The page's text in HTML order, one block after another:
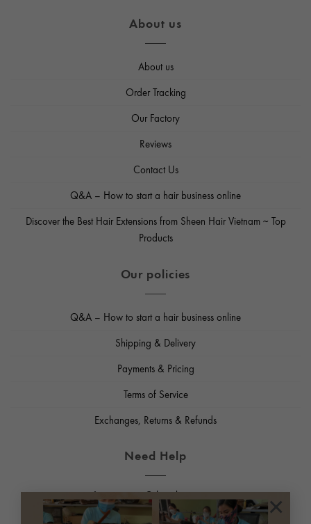
×
About us
About us
Order Tracking
Our Factory
Reviews
Contact Us
Q&A – How to start a hair business online
Discover the Best Hair Extensions from Sheen Hair Vietnam ~ Top
Products
Our policies
Q&A – How to start a hair business online
Shipping & Delivery
Payments & Pricing
Terms of Service
Exchanges, Returns & Refunds
Need Help
Email us:support@sheenhairvietnam.com
Phone, Whatsapp:+84965952126